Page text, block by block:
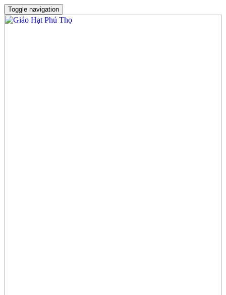
Toggle navigation